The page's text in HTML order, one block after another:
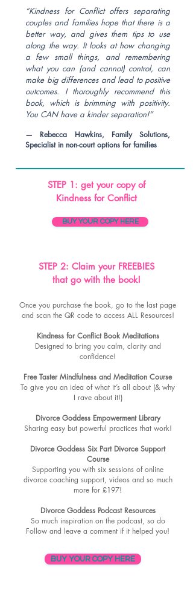
“Kindness for Conflict offers separating
couples and families hope that there is a
better way, and gives them tips to use
along the way. It looks at how changing
a few small things, and remembering
what you can (and cannot) control, can
make big differences and lead to positive
outcomes. I thoroughly recommend this
book, which is brimming with positivity.
You CAN have a kinder separation!”
— Rebecca Hawkins, Family Solutions,
Specialist in non-court options for families
STEP 1: get your copy of
Kindness for Conflict
BUY YOUR COPY HERE
STEP 2: Claim your FREEBIES
that go with the book!
Once you purchase the book, go to the last page
and scan the QR code to access ALL Resources!
Kindness for Conflict Book Meditations
Designed to bring you calm, clarity and
confidence!
Free Taster Mindfulness and Meditation Course
To give you an idea of what it’s all about (& why
I rave about it!)
Divorce Goddess Empowerment Library
Sharing easy but powerful practices that work!
Divorce Goddess Six Part Divorce Support
Course
Supporting you with six sessions of online
divorce coaching support, videos and so much
more for £197!
Divorce Goddess Podcast Resources
So much inspiration on the podcast, so do
Follow and leave a comment if it helped you!
BUY YOUR COPY HERE